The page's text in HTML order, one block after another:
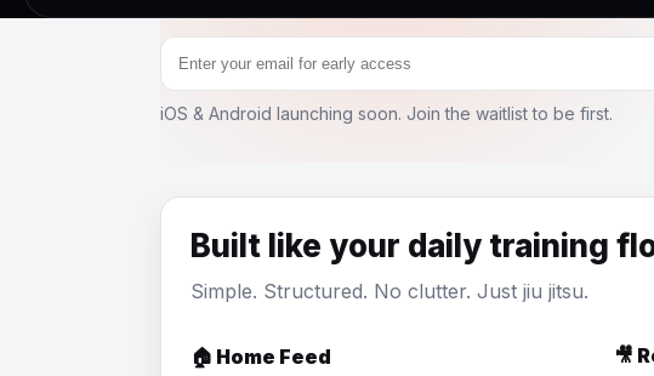
iOS & Android launching soon. Join the waitlist to be first.
Built like your daily training
Simple. Structured. No clutter. Just jiu jitsu.
🏠 Home Feed
🎥